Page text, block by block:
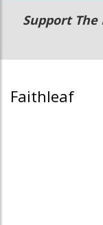
Main
navigation
Secondary
Menu
Support The
Faithleaf